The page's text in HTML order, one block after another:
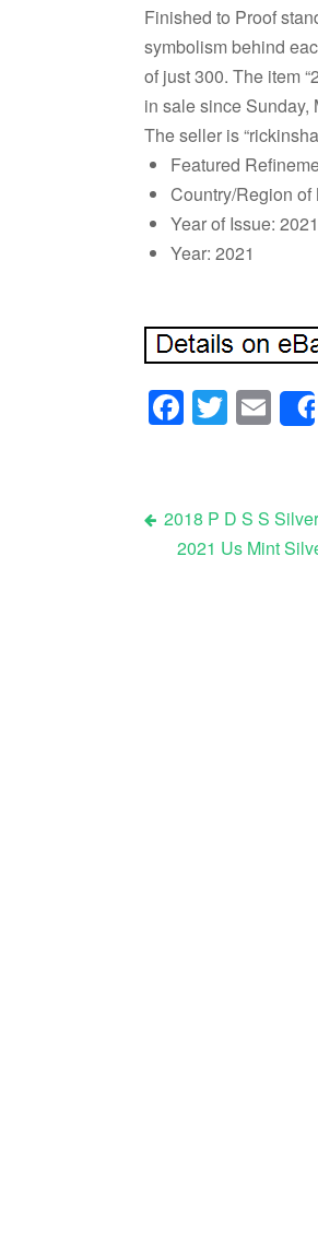
Finished to Proof
symbolism behind
of just 300. The item
in sale since Sunday,
The seller is
Featured
Country/Region
Year of Issue: 2021
Year: 2021
Post
2018 P D S S
2021 Us Mint